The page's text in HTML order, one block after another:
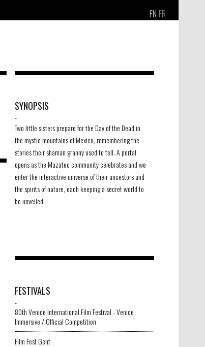
EN FR
SYNOPSIS
-
Two little sisters prepare for the Day of the Dead in
the mystic mountains of Mexico, remembering the
stories their shaman granny used to tell. A portal
opens as the Mazatec community celebrates and we
enter the interactive universe of their ancestors and
the spirits of nature, each keeping a secret world to
be unveiled.
FESTIVALS
-
80th Venice International Film Festival - Venice
Immersive / Official Competition
Film Fest Gent